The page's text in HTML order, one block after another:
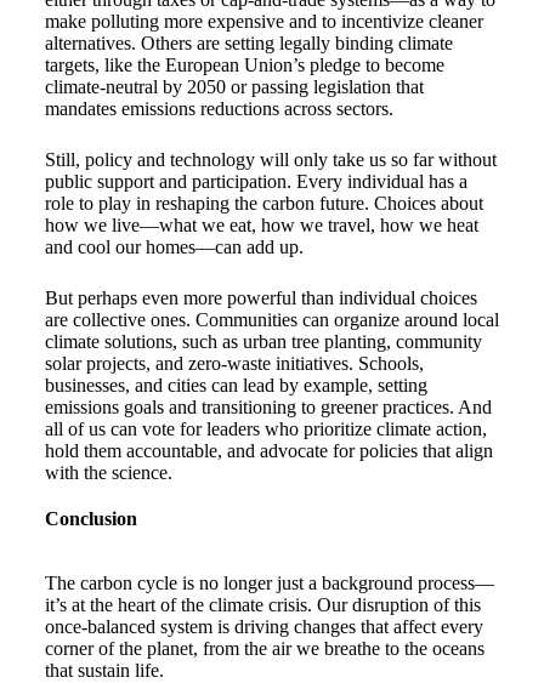
make polluting more expensive and to incentivize cleaner
alternatives. Others are setting legally binding climate
targets, like the European Union’s pledge to become
climate-neutral by 2050 or passing legislation that
mandates emissions reductions across sectors.
Still, policy and technology will only take us so far without
public support and participation. Every individual has a
role to play in reshaping the carbon future. Choices about
how we live—what we eat, how we travel, how we heat
and cool our homes—can add up.
But perhaps even more powerful than individual choices
are collective ones. Communities can organize around local
climate solutions, such as urban tree planting, community
solar projects, and zero-waste initiatives. Schools,
businesses, and cities can lead by example, setting
emissions goals and transitioning to greener practices. And
all of us can vote for leaders who prioritize climate action,
hold them accountable, and advocate for policies that align
with the science.
Conclusion
The carbon cycle is no longer just a background process—
it’s at the heart of the climate crisis. Our disruption of this
once-balanced system is driving changes that affect every
corner of the planet, from the air we breathe to the oceans
that sustain life.